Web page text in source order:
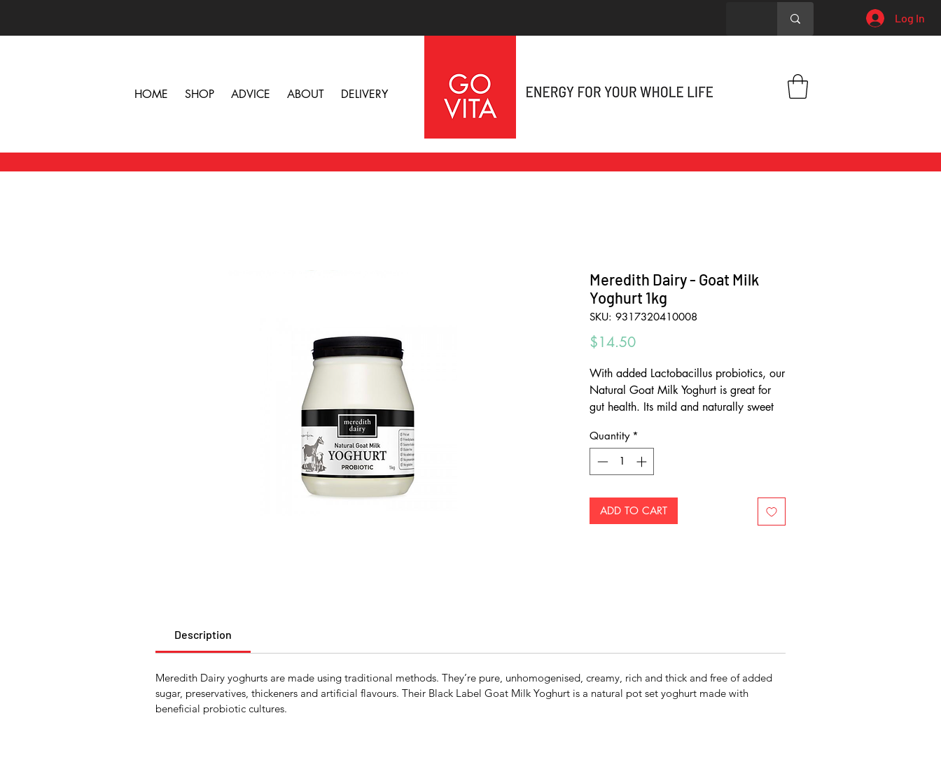
Log In
HOME SHOP ADVICE ABOUT DELIVERY
Meredith Dairy - Goat Milk
Yoghurt 1kg
SKU: 9317320410008
$14.50Price
With added Lactobacillus probiotics, our
Natural Goat Milk Yoghurt is great for
gut health. Its mild and naturally sweet
Middle Eastern cuisine and with fruit.
Quantity *
ADD TO CART
Description
Meredith Dairy yoghurts are made using traditional methods. They’re pure, unhomogenised, creamy, rich and thick and free of added
sugar, preservatives, thickeners and artificial flavours. Their Black Label Goat Milk Yoghurt is a natural pot set yoghurt made with
beneficial probiotic cultures.